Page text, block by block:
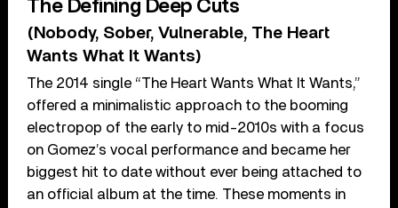
The Defining Deep Cuts
(Nobody, Sober, Vulnerable, The Heart
Wants What It Wants)
The 2014 single “The Heart Wants What It Wants,”
offered a minimalistic approach to the booming
electropop of the early to mid-2010s with a focus
on Gomez’s vocal performance and became her
biggest hit to date without ever being attached to
an official album at the time. These moments in